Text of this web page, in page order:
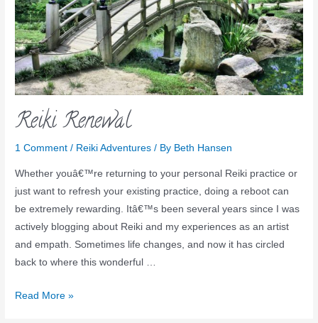
Reiki Renewal
1 Comment / Reiki Adventures / By Beth Hansen
Whether youâ€™re returning to your personal Reiki practice or
just want to refresh your existing practice, doing a reboot can
be extremely rewarding. Itâ€™s been several years since I was
actively blogging about Reiki and my experiences as an artist
and empath. Sometimes life changes, and now it has circled
back to where this wonderful …
Read More »